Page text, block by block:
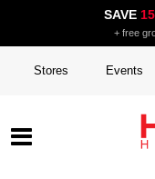
SAVE
+ free
Stores Events